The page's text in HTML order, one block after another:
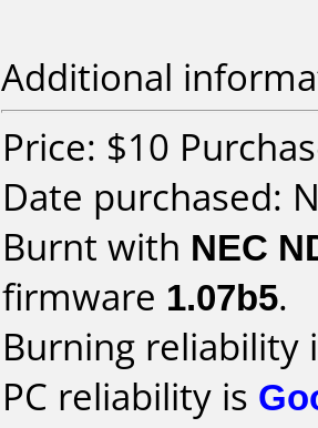
Additional
Price: $10
Date purchased:
Burnt with NEC
firmware 1.07b5.
Burning reliability
PC reliability is